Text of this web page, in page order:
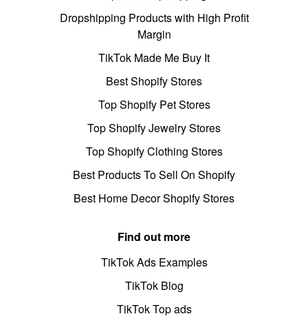
Dropshipping Products with High Profit
Margin
TikTok Made Me Buy It
Best Shopify Stores
Top Shopify Pet Stores
Top Shopify Jewelry Stores
Top Shopify Clothing Stores
Best Products To Sell On Shopify
Best Home Decor Shopify Stores
Find out more
TikTok Ads Examples
TikTok Blog
TikTok Top ads